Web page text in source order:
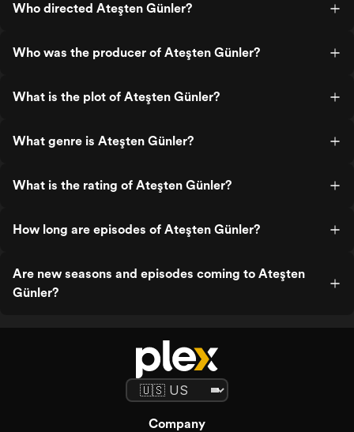
Who directed Ateşten Günler?
Who was the producer of Ateşten Günler?
What is the plot of Ateşten Günler?
What genre is Ateşten Günler?
What is the rating of Ateşten Günler?
How long are episodes of Ateşten Günler?
Are new seasons and episodes coming to Ateşten
Günler?
Company